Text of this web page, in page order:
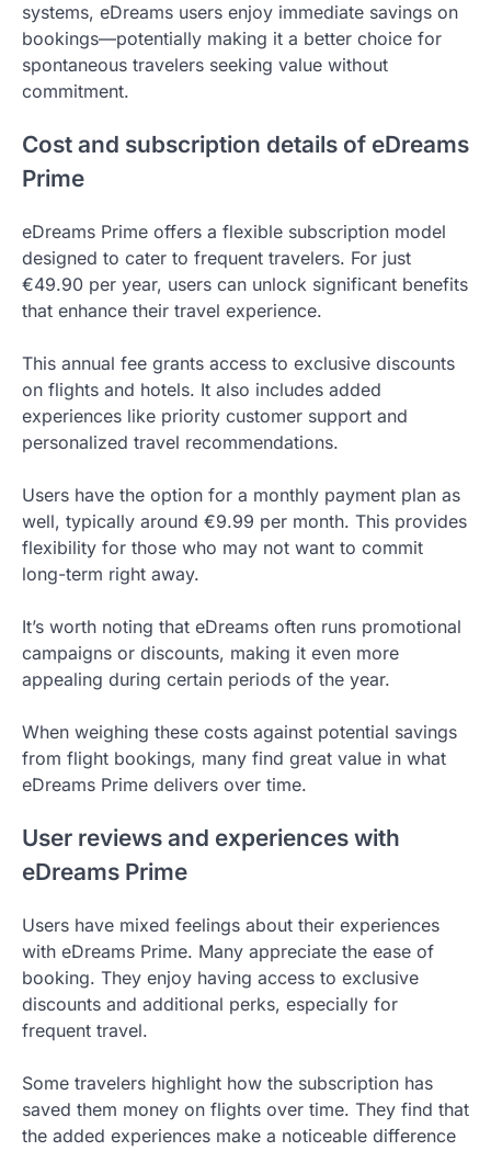
systems, eDreams users enjoy immediate savings on
bookings—potentially making it a better choice for
spontaneous travelers seeking value without
commitment.
Cost and subscription details of eDreams
Prime
eDreams Prime offers a flexible subscription model
designed to cater to frequent travelers. For just
€49.90 per year, users can unlock significant benefits
that enhance their travel experience.
This annual fee grants access to exclusive discounts
on flights and hotels. It also includes added
experiences like priority customer support and
personalized travel recommendations.
Users have the option for a monthly payment plan as
well, typically around €9.99 per month. This provides
flexibility for those who may not want to commit
long-term right away.
It’s worth noting that eDreams often runs promotional
campaigns or discounts, making it even more
appealing during certain periods of the year.
When weighing these costs against potential savings
from flight bookings, many find great value in what
eDreams Prime delivers over time.
User reviews and experiences with
eDreams Prime
Users have mixed feelings about their experiences
with eDreams Prime. Many appreciate the ease of
booking. They enjoy having access to exclusive
discounts and additional perks, especially for
frequent travel.
Some travelers highlight how the subscription has
saved them money on flights over time. They find that
the added experiences make a noticeable difference